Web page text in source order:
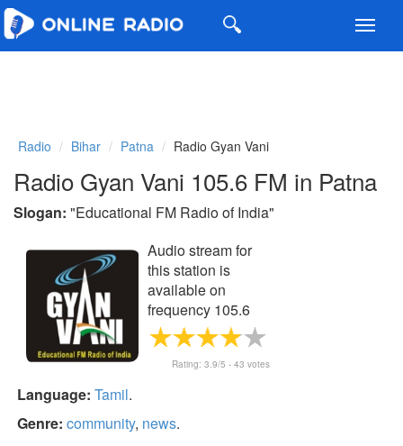
Radio Bihar Patna Radio Gyan Vani
Radio Gyan Vani 105.6 FM in Patna
Slogan: "Educational FM Radio of India"
Audio stream for
this station is
available on
frequency 105.6
FM
Rating: 3.9/5 - 43 votes
Language: Tamil.
Genre: community, news.